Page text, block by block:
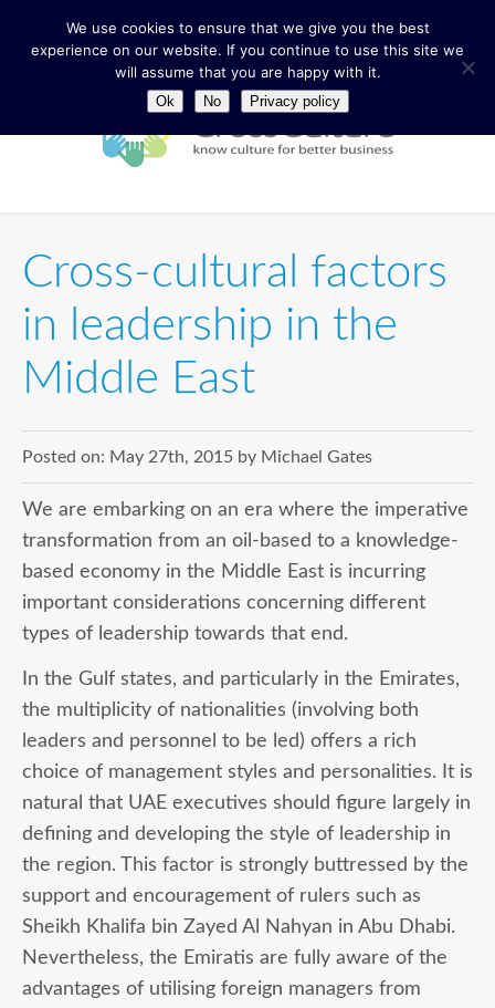
Cross-cultural factors
in leadership in the
Middle East
Posted on: May 27th, 2015 by Michael Gates
We are embarking on an era where the imperative
transformation from an oil-based to a knowledge-
based economy in the Middle East is incurring
important considerations concerning different
types of leadership towards that end.
In the Gulf states, and particularly in the Emirates,
the multiplicity of nationalities (involving both
leaders and personnel to be led) offers a rich
choice of management styles and personalities. It is
natural that UAE executives should figure largely in
defining and developing the style of leadership in
the region. This factor is strongly buttressed by the
support and encouragement of rulers such as
Sheikh Khalifa bin Zayed Al Nahyan in Abu Dhabi.
Nevertheless, the Emiratis are fully aware of the
advantages of utilising foreign managers from
We use cookies to ensure that we give you the best
experience on our website. If you continue to use this site we
will assume that you are happy with it.
Ok No Privacy policy